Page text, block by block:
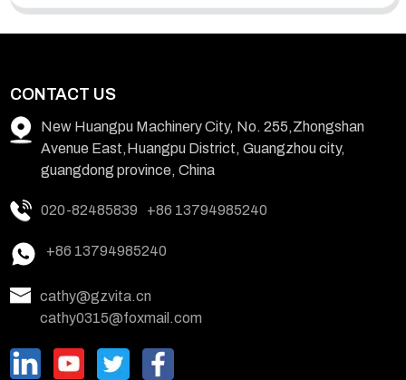
CONTACT US
New Huangpu Machinery City, No. 255,Zhongshan
Avenue East,Huangpu District, Guangzhou city,
guangdong province, China
020-82485839 +86 13794985240
+86 13794985240
cathy@gzvita.cn
cathy0315@foxmail.com